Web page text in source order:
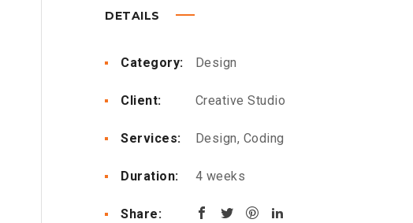
DETAILS
Category: Design
Client: Creative Studio
Services: Design, Coding
Duration: 4 weeks
Share: